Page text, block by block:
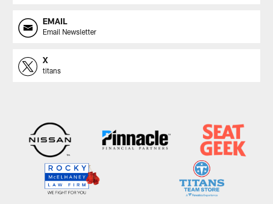
EMAIL
Email Newsletter
X
titans